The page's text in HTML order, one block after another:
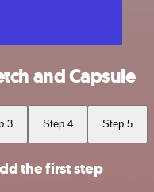
and Capsule
3 Step 4 Step 5
the first step